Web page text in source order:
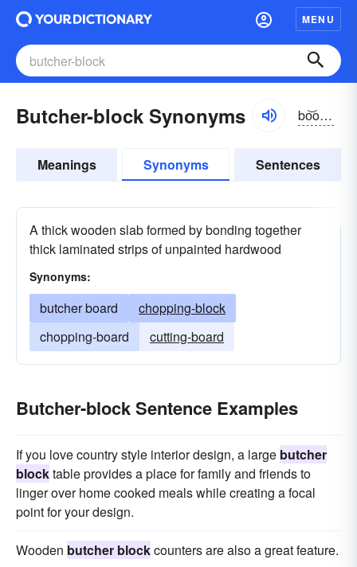
MENU
Butcher-block Synonyms bo͝ochər-blŏk
Meanings Synonyms Sentences
A thick wooden slab formed by bonding together
thick laminated strips of unpainted hardwood
Synonyms:
butcher board
chopping-block
chopping-board
cutting-board
Butcher-block Sentence Examples
If you love country style interior design, a large butcher
blocktable provides a place for family and friends to
linger over home cooked meals while creating a focal
point for your design.
Wooden butcher blockcounters are also a great feature.